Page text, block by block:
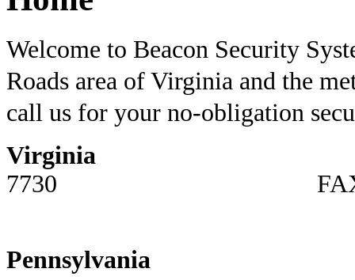
Welcome to Beacon Security
Roads area of Virginia and the
call us for your no-obligation
Virginia
7730 FAX: 757-
Pennsylvania